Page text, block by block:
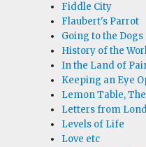
Fiddle City
Flaubert's Parrot
Going to the Dogs
History of the
In the Land of
Keeping an Eye
Lemon Table, The
Letters from
Levels of Life
Love etc